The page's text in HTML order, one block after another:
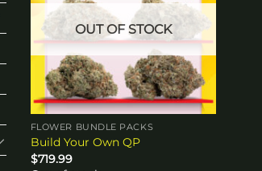
OUT OF STOCK
FLOWER BUNDLE PACKS
Build Your Own QP
$719.99